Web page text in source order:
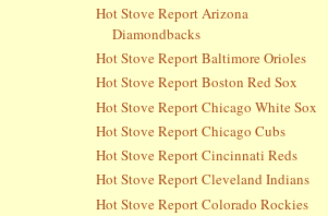
Hot Stove Report Arizona
Diamondbacks
Hot Stove Report Baltimore Orioles
Hot Stove Report Boston Red Sox
Hot Stove Report Chicago White Sox
Hot Stove Report Chicago Cubs
Hot Stove Report Cincinnati Reds
Hot Stove Report Cleveland Indians
Hot Stove Report Colorado Rockies